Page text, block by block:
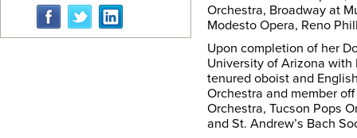
Orchestra, Broadway at
Modesto Opera, Reno
Upon completion of her
University of Arizona with
tenured oboist and
Orchestra and member
Orchestra, Tucson Pops
and St. Andrew’s Bach